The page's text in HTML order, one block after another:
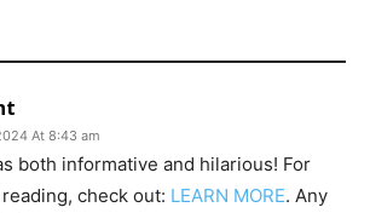
At 8:43 am
both informative and hilarious! For
check out: LEARN MORE. Any